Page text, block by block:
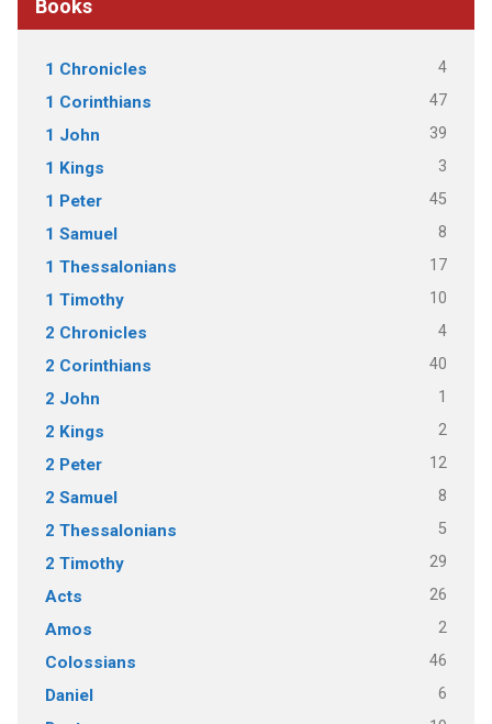
Books
1 Chronicles 4
1 Corinthians 47
1 John 39
1 Kings 3
1 Peter 45
1 Samuel 8
1 Thessalonians 17
1 Timothy 10
2 Chronicles 4
2 Corinthians 40
2 John 1
2 Kings 2
2 Peter 12
2 Samuel 8
2 Thessalonians 5
2 Timothy 29
Acts 26
Amos 2
Colossians 46
Daniel 6